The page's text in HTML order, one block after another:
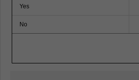
Yes
No